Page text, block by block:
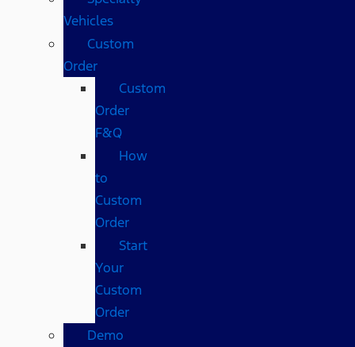
Vehicles
Custom
Order
Custom
Order
F&Q
How
to
Custom
Order
Start
Your
Custom
Order
Demo